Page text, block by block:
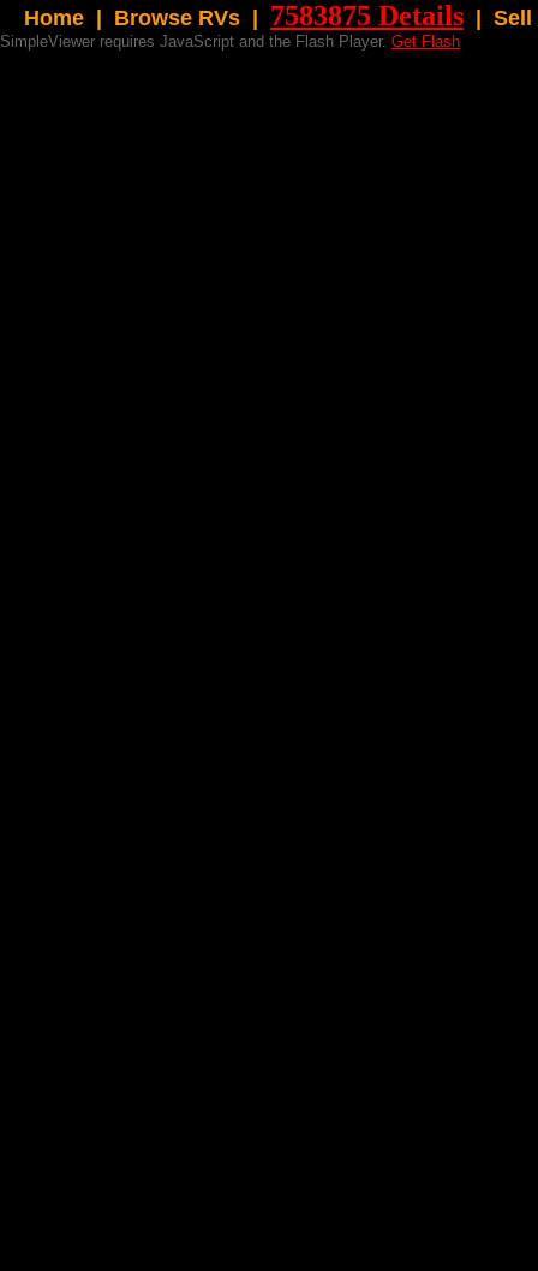
Home Browse RVs | 7583875 Details Sell
SimpleViewer requires JavaScript and the Flash Player. Get Flash